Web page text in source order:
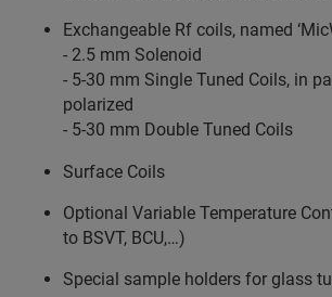
Exchangeable Rf coils, named
- 2.5 mm Solenoid
- 5-30 mm Single Tuned Coils, in
polarized
- 5-30 mm Double Tuned Coils
Surface Coils
Optional Variable Temperature
to BSVT, BCU,…)
Special sample holders for glass